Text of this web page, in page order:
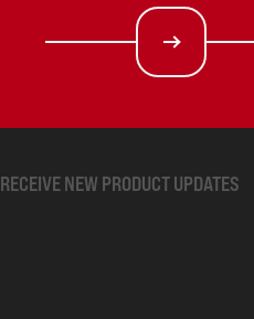
RECEIVE NEW PRODUCT UPDATES